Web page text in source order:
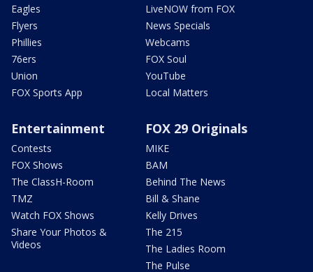
Eagles
Flyers
Phillies
76ers
Union
FOX Sports App
LiveNOW from FOX
News Specials
Webcams
FOX Soul
YouTube
Local Matters
Entertainment
Contests
FOX Shows
The ClassH-Room
TMZ
Watch FOX Shows
Share Your Photos &
Videos
FOX 29 Originals
MIKE
BAM
Behind The News
Bill & Shane
Kelly Drives
The 215
The Ladies Room
The Pulse